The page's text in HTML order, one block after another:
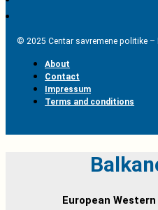
© 2025 Centar savremene politike –
About
Contact
Impressum
Terms and conditions
European